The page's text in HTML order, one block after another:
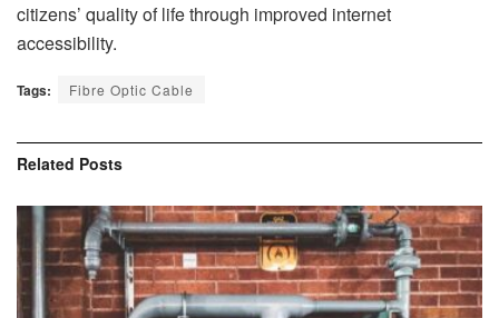
citizens’ quality of life through improved internet
accessibility.
Tags: Fibre Optic Cable
Related Posts